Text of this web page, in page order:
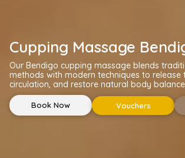
Cupping Massage
Our Bendigo cupping massage blends
methods with modern techniques to release
circulation, and restore natural body
Book Now Vouchers